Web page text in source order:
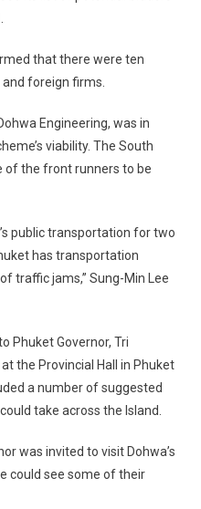
that there were ten
foreign firms.
Engineering, was in
viability. The South
of the front runners to be
public transportation for two
has transportation
traffic jams,” Sung-Min Lee
Phuket Governor, Tri
the Provincial Hall in Phuket
a number of suggested
take across the Island.
was invited to visit Dohwa’s
could see some of their